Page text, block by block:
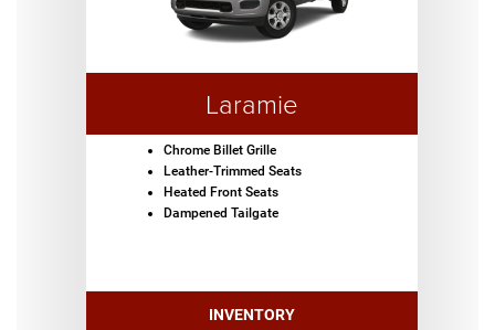
Laramie
Chrome Billet Grille
Leather-Trimmed Seats
Heated Front Seats
Dampened Tailgate
INVENTORY